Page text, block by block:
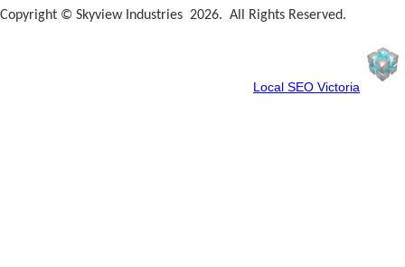
Copyright © Skyview Industries 2026. All Rights Reserved.
Local SEO Victoria